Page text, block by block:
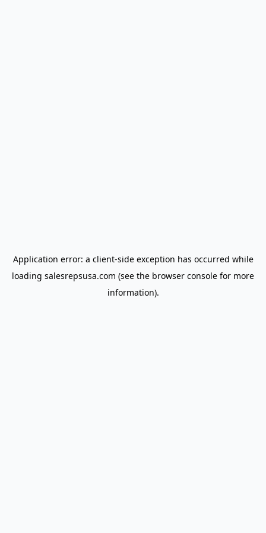
Application error: a client-side exception has occurred while
loading salesrepsusa.com (see the browser console for more
information).